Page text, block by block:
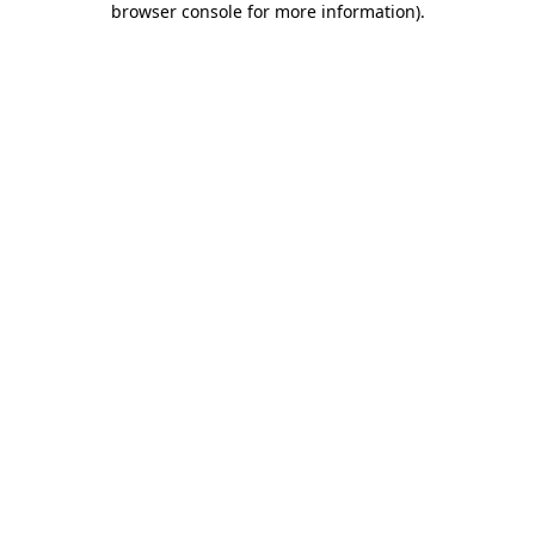
browser console for more information).